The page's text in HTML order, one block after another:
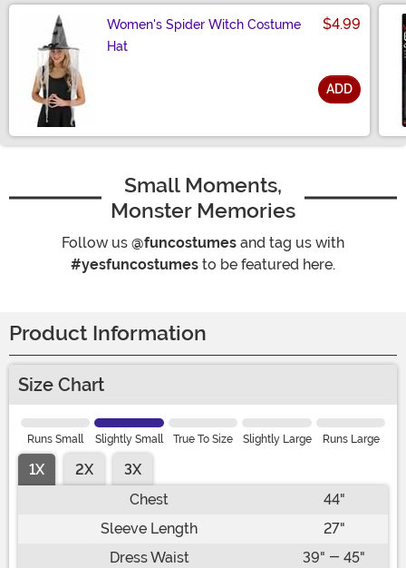
Women's Spider Witch Costume
Hat
$4.99
ADD
Small Moments,
Monster Memories
Follow us @funcostumes and tag us with
#yesfuncostumes to be featured here.
Product Information
Size Chart
Runs Small Slightly Small True To Size Slightly Large Runs Large
1X 2X
3X
Chest
44"
Sleeve Length
27"
Dress Waist
39" - 45"